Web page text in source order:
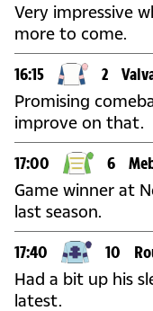
Very impressive
more to come.
16:15 2
Promising
improve on that.
17:00 6
Game winner at
last season.
17:40 10
Had a bit up his
latest.